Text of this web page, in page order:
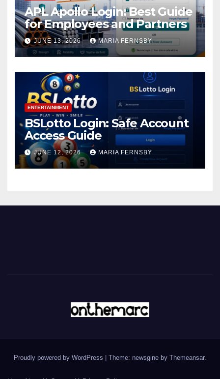
APL Apollo Login: Best Guide
for Employees and Partners
JUNE 13, 2026 MARIA FERNSBY
ENTERTAINMENT
BSLotto Login: Safe Account
Access Guide
JUNE 12, 2026 MARIA FERNSBY
Proudly powered by WordPress Theme: newsgine by Themeansar.